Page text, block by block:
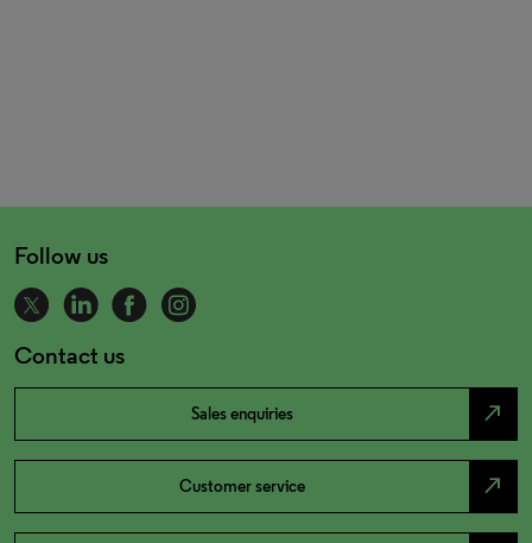
Follow us
Contact us
Sales enquiries north_east
Customer service north_east